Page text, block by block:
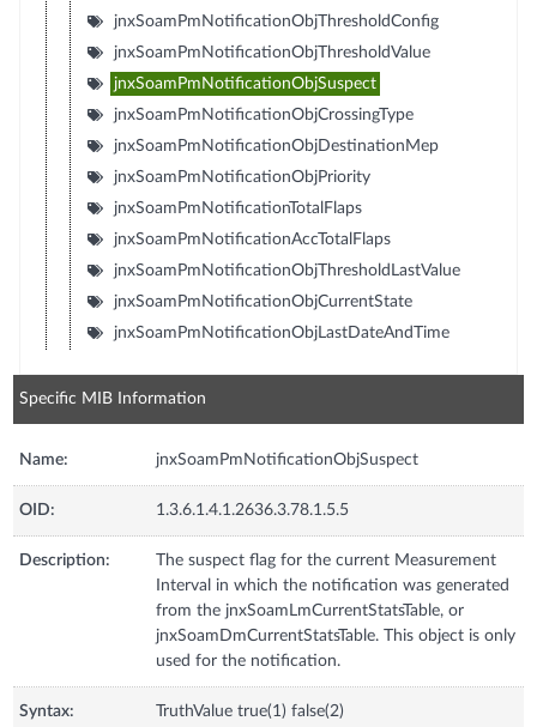
jnxSoamPmNotificationObjThresholdConfig
jnxSoamPmNotificationObjThresholdValue
jnxSoamPmNotificationObjSuspect
jnxSoamPmNotificationObjCrossingType
jnxSoamPmNotificationObjDestinationMep
jnxSoamPmNotificationObjPriority
jnxSoamPmNotificationTotalFlaps
jnxSoamPmNotificationAccTotalFlaps
jnxSoamPmNotificationObjThresholdLastValue
jnxSoamPmNotificationObjCurrentState
jnxSoamPmNotificationObjLastDateAndTime
Specific MIB Information
Name: jnxSoamPmNotificationObjSuspect
OID: 1.3.6.1.4.1.2636.3.78.1.5.5
Description:
The suspect flag for the current Measurement
Interval in which the notification was generated
from the jnxSoamLmCurrentStatsTable, or
jnxSoamDmCurrentStatsTable. This object is only
used for the notification.
Syntax: TruthValue true(1) false(2)